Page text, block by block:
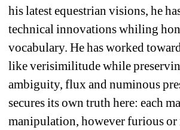
his latest equestrian visions, he
technical innovations whiling
vocabulary. He has worked
like verisimilitude while
ambiguity, flux and numinous
secures its own truth here: each
manipulation, however furious or